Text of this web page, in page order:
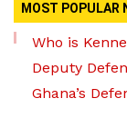
MOST POPULAR
Who is
Deputy
Ghana’s